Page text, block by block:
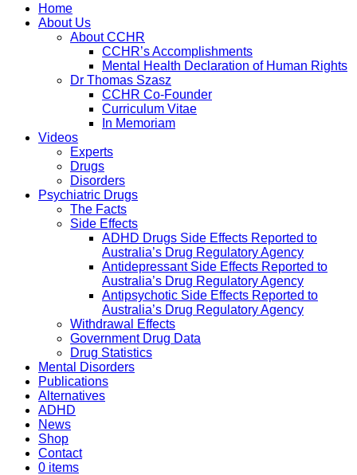
Home
About Us
About CCHR
CCHR’s Accomplishments
Mental Health Declaration of Human Rights
Dr Thomas Szasz
CCHR Co-Founder
Curriculum Vitae
In Memoriam
Videos
Experts
Drugs
Disorders
Psychiatric Drugs
The Facts
Side Effects
ADHD Drugs Side Effects Reported to
Australia’s Drug Regulatory Agency
Antidepressant Side Effects Reported to
Australia’s Drug Regulatory Agency
Antipsychotic Side Effects Reported to
Australia’s Drug Regulatory Agency
Withdrawal Effects
Government Drug Data
Drug Statistics
Mental Disorders
Publications
Alternatives
ADHD
News
Shop
Contact
0 items